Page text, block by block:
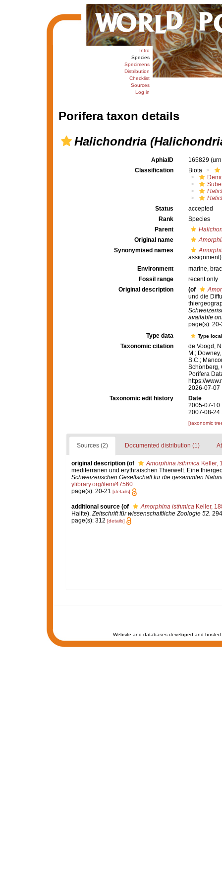
Intro
Species
Specimens
Distribution
Checklist
Sources
Log in
Porifera taxon details
Halichondria
AphiaID 165829
Classification
Biota
Status
accepted
Rank
Species
Parent
Original name
Synonymised names
assignment)
Environment
marine,
Fossil range
recent only
Original description
(of
und die
available
page(s):
Type data
Type
Taxonomic citation
de Voogd,
M.;
S.C.;
Schönberg,
Porifera
https://
2026-07-07
Taxonomic edit history
Date
2005-07-10
2007-08-24
[taxonomic
Sources (2) Documented distribution (1)
original description (of Amorphina isthmicaKeller,
mediterranen und erythraischen Thierwelt. Eine
Schweizerischen Gesellschaft fur die gesammten
ylibrary.org/item/47560
page(s): 20-21 [details]
additional source (of Amorphina isthmica Keller,
Halfte). Zeitschrift für wissenschaftliche Zoologie 52.
page(s): 312 [details]
Website and databases developed and